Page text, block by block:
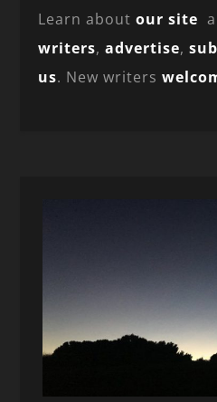
Learn aboutour site
writers,advertise,
us. New writers